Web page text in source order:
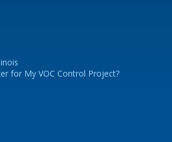
for My VOC Control Project?